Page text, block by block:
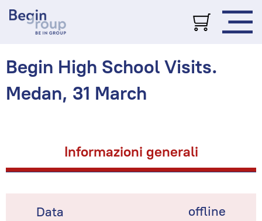
Begin High School Visits.
Medan, 31 March
Informazioni generali
offline
Data